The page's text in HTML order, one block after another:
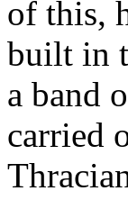
of this,
built in
a band
carried